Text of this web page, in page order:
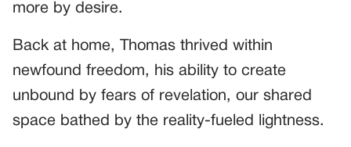
more by desire.
Back at home, Thomas thrived within
newfound freedom, his ability to create
unbound by fears of revelation, our shared
space bathed by the reality-fueled lightness.